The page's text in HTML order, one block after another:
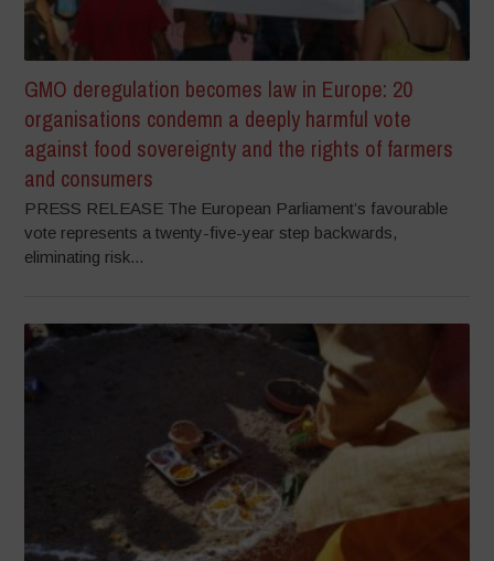
GMO deregulation becomes law in Europe: 20
organisations condemn a deeply harmful vote
against food sovereignty and the rights of farmers
and consumers
PRESS RELEASE The European Parliament’s favourable
vote represents a twenty-five-year step backwards,
eliminating risk...